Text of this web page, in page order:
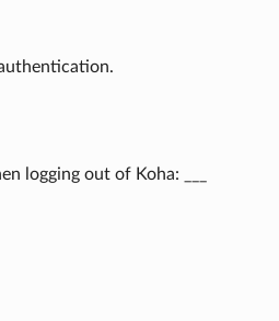
logging out of Koha: ___